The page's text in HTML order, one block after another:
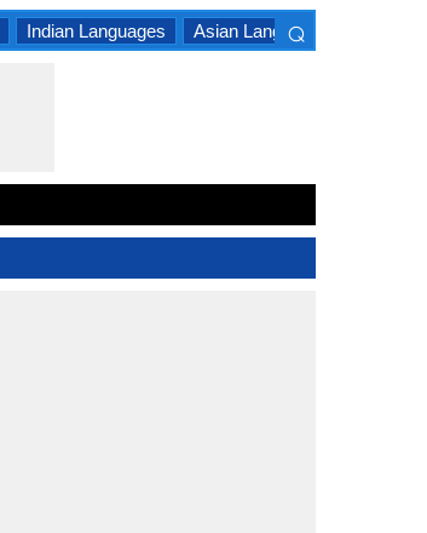
Indian Languages Asian Languages
⌕